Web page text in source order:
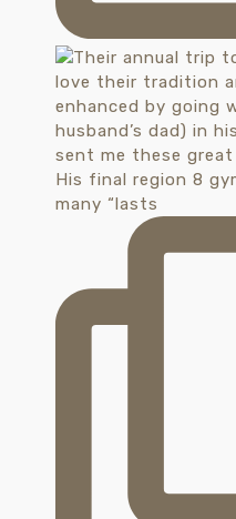
His final region 8
many “lasts